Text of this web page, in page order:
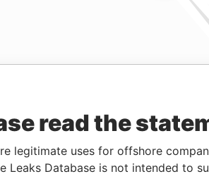
read the
legitimate uses for offshore
Leaks Database is not intended to